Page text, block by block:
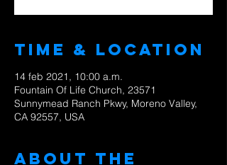
Time & Location
14 feb 2021, 10:00 a.m.
Fountain Of Life Church, 23571
Sunnymead Ranch Pkwy, Moreno Valley,
CA 92557, USA
About The